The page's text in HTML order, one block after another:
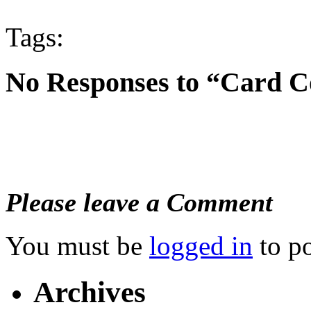
Tags:
No Responses to “Card
Please leave a Comment
You must be logged in to
Archives